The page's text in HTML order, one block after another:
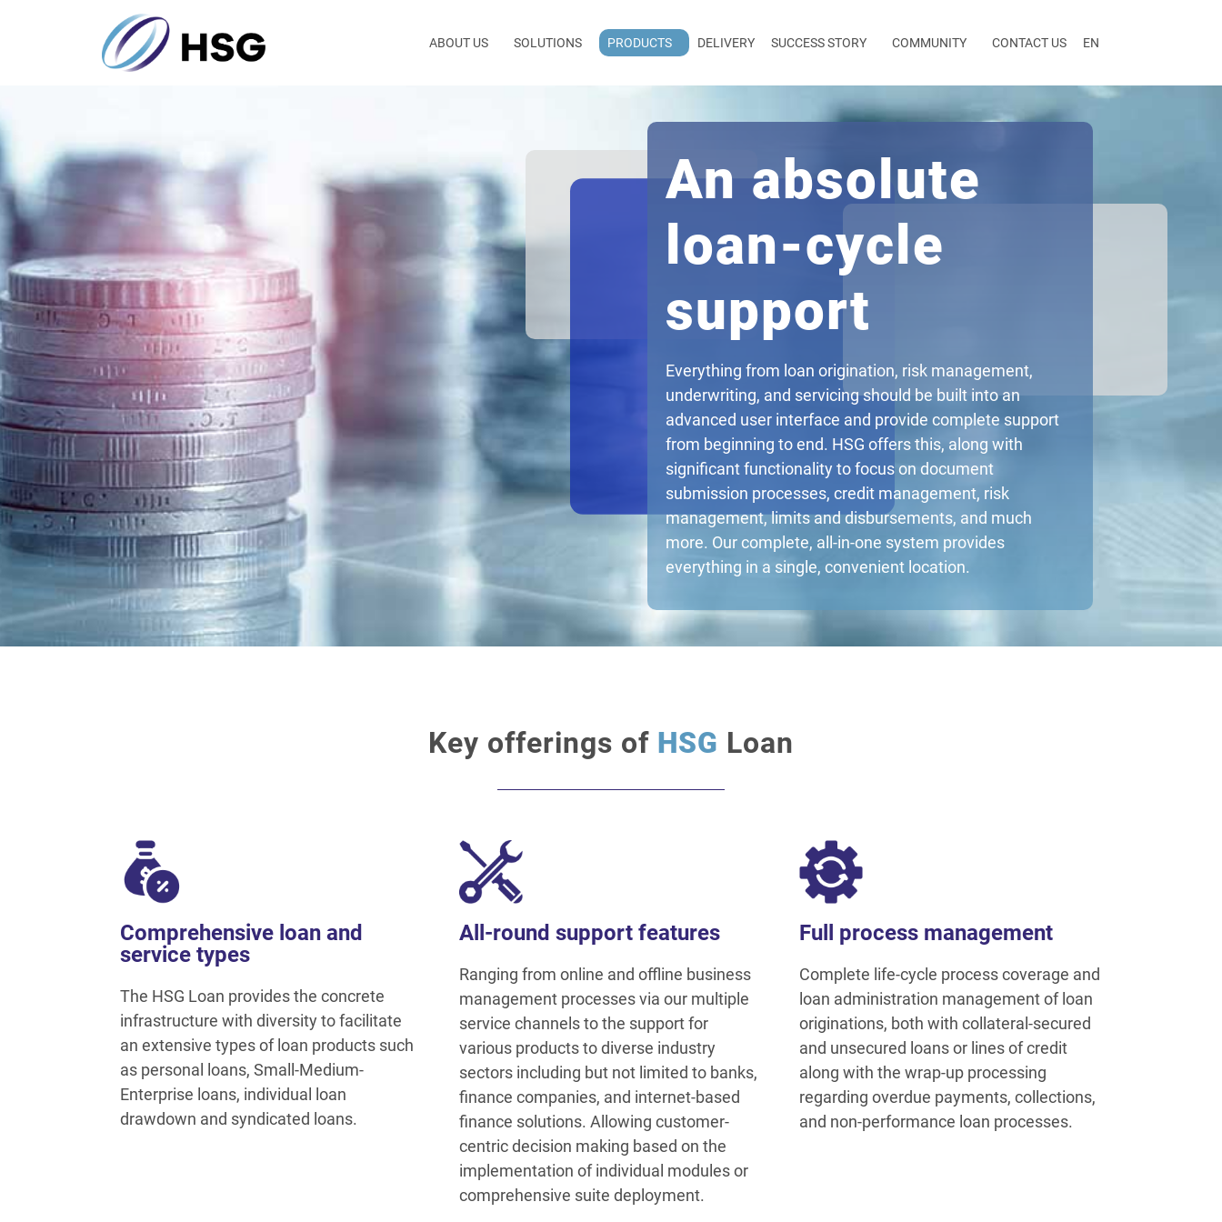
ABOUT US SOLUTIONS PRODUCTS DELIVERY SUCCESS STORY COMMUNITY CONTACT US EN
An absolute
loan-cycle
support
Everything from loan origination, risk management,
underwriting, and servicing should be built into an
advanced user interface and provide complete support
from beginning to end. HSG offers this, along with
significant functionality to focus on document
submission processes, credit management, risk
management, limits and disbursements, and much
more. Our complete, all-in-one system provides
everything in a single, convenient location.
Key offerings of HSG Loan
Comprehensive loan and
service types
The HSG Loan provides the concrete
infrastructure with diversity to facilitate
an extensive types of loan products such
as personal loans, Small-Medium-
Enterprise loans, individual loan
drawdown and syndicated loans.
All-round support features
Ranging from online and offline business
management processes via our multiple
service channels to the support for
various products to diverse industry
sectors including but not limited to banks,
finance companies, and internet-based
finance solutions. Allowing customer-
centric decision making based on the
implementation of individual modules or
comprehensive suite deployment.
Full process management
Complete life-cycle process coverage and
loan administration management of loan
originations, both with collateral-secured
and unsecured loans or lines of credit
along with the wrap-up processing
regarding overdue payments, collections,
and non-performance loan processes.